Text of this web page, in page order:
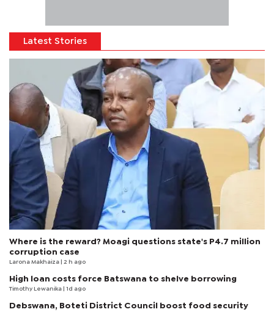
Latest Stories
Where is the reward? Moagi questions state's P4.7 million
corruption case
Larona Makhaiza | 2 h ago
High loan costs force Batswana to shelve borrowing
Timothy Lewanika | 1d ago
Debswana, Boteti District Council boost food security